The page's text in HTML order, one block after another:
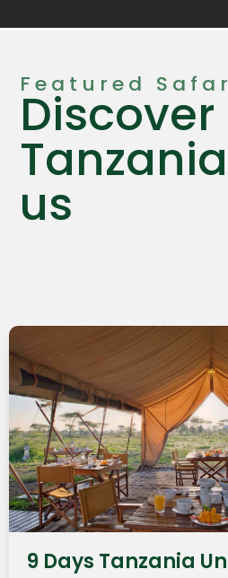
Featured
Discover
us
9 Days Tanzania